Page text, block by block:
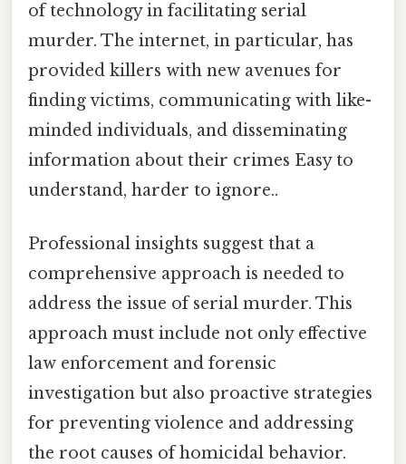
of technology in facilitating serial
murder. The internet, in particular, has
provided killers with new avenues for
finding victims, communicating with like-
minded individuals, and disseminating
information about their crimes Easy to
understand, harder to ignore..
Professional insights suggest that a
comprehensive approach is needed to
address the issue of serial murder. This
approach must include not only effective
law enforcement and forensic
investigation but also proactive strategies
for preventing violence and addressing
the root causes of homicidal behavior.